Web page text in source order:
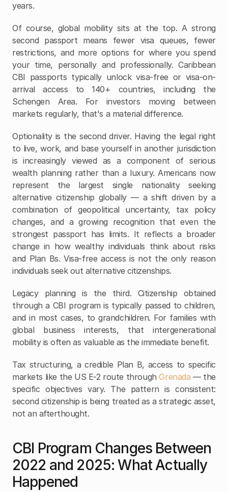
years.
Of course, global mobility sits at the top. A strong
second passport means fewer visa queues, fewer
restrictions, and more options for where you spend
your time, personally and professionally. Caribbean
CBI passports typically unlock visa-free or visa-on-
arrival access to 140+ countries, including the
Schengen Area. For investors moving between
markets regularly, that's a material difference.
Optionality is the second driver. Having the legal right
to live, work, and base yourself in another jurisdiction
is increasingly viewed as a component of serious
wealth planning rather than a luxury. Americans now
represent the largest single nationality seeking
alternative citizenship globally — a shift driven by a
combination of geopolitical uncertainty, tax policy
changes, and a growing recognition that even the
strongest passport has limits. It reflects a broader
change in how wealthy individuals think about risks
and Plan Bs. Visa-free access is not the only reason
individuals seek out alternative citizenships.
Legacy planning is the third. Citizenship obtained
through a CBI program is typically passed to children,
and in most cases, to grandchildren. For families with
global business interests, that intergenerational
mobility is often as valuable as the immediate benefit.
Tax structuring, a credible Plan B, access to specific
markets like the US E-2 route through Grenada — the
specific objectives vary. The pattern is consistent:
second citizenship is being treated as a strategic asset,
not an afterthought.
CBI Program Changes Between
2022 and 2025: What Actually
Happened